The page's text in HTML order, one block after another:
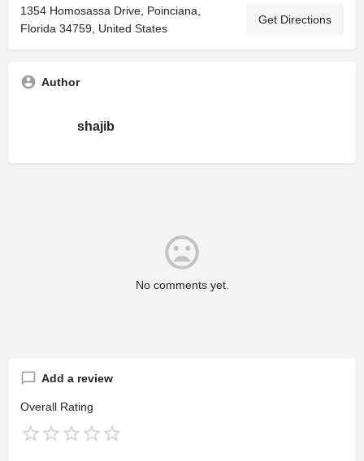
1354 Homosassa Drive, Poinciana,
Florida 34759, United States
Get Directions
Author
shajib
No comments yet.
Add a review
Overall Rating